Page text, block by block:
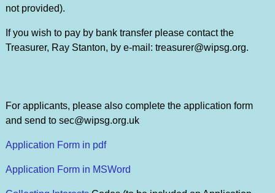
not provided).
If you wish to pay by bank transfer please contact the
Treasurer, Ray Stanton, by e-mail: treasurer@wipsg.org.
For applicants, please also complete the application form
and send to sec@wipsg.org.uk
Application Form in pdf
Application Form in MSWord